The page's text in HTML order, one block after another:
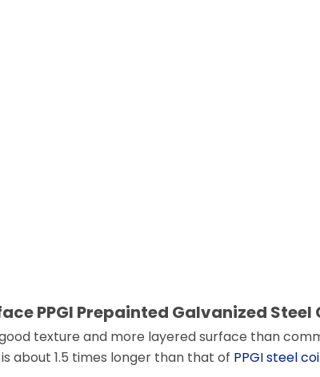
PPGI Prepainted Galvanized Steel
texture and more layered surface than
about 1.5 times longer than that of PPGI steel